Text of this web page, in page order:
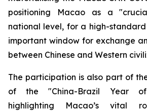
positioning Macao as a
national level, for a high-
important window for exchange
between Chinese and Western
The participation is also part of
of the "China-Brazil Year
highlighting Macao’s vital